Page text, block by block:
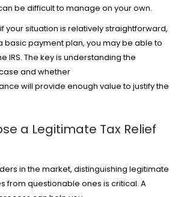
be difficult to manage on your own.
your situation is relatively straightforward,
basic payment plan, you may be able to
IRS. The key is understanding the
and whether
will provide enough value to justify the
a Legitimate Tax Relief
in the market, distinguishing legitimate
from questionable ones is critical. A